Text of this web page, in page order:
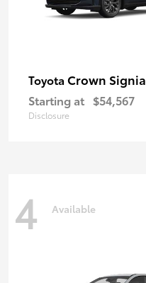
Toyota Crown Signia
Starting at $54,567
Disclosure
4 Available